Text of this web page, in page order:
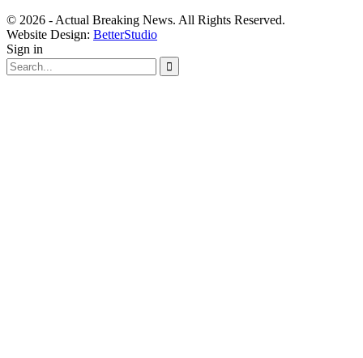
© 2026 - Actual Breaking News. All Rights Reserved.
Website Design: BetterStudio
Sign in